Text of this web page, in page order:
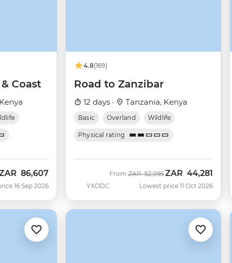
Coast
86,607
16 Sep 2026
4.8(169)
Road to Zanzibar
12 days · Tanzania, Kenya
Basic Overland Wildlife
Physical rating
YXODC
From Was
ZAR 52,095Now
ZAR 44,281
Lowest price 11 Oct 2026